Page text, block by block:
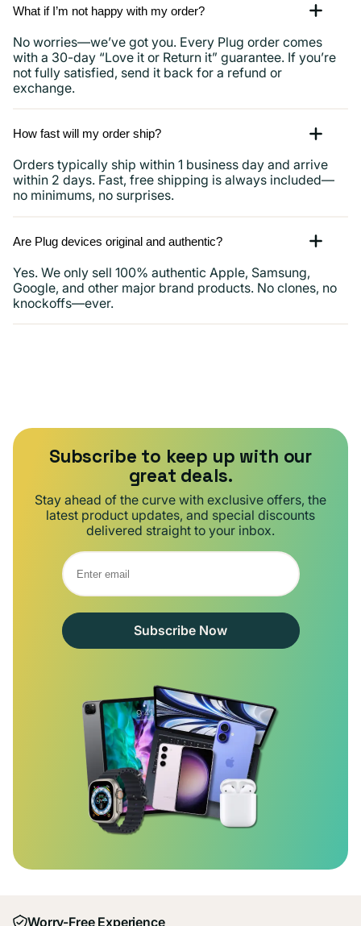
What if I’m not happy with my order?
No worries—we’ve got you. Every Plug order comes
with a 30-day “Love it or Return it” guarantee. If you’re
not fully satisfied, send it back for a refund or
exchange.
How fast will my order ship?
Orders typically ship within 1 business day and arrive
within 2 days. Fast, free shipping is always included—
no minimums, no surprises.
Are Plug devices original and authentic?
Yes. We only sell 100% authentic Apple, Samsung,
Google, and other major brand products. No clones, no
knockoffs—ever.
Subscribe to keep up with our
great deals.
Stay ahead of the curve with exclusive offers, the
latest product updates, and special discounts
delivered straight to your inbox.
Subscribe Now
Worry-Free Experience